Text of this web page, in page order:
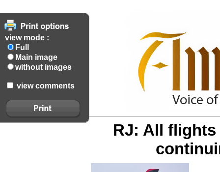
view mode :
Full
Main image
without images
view comments
RJ: All